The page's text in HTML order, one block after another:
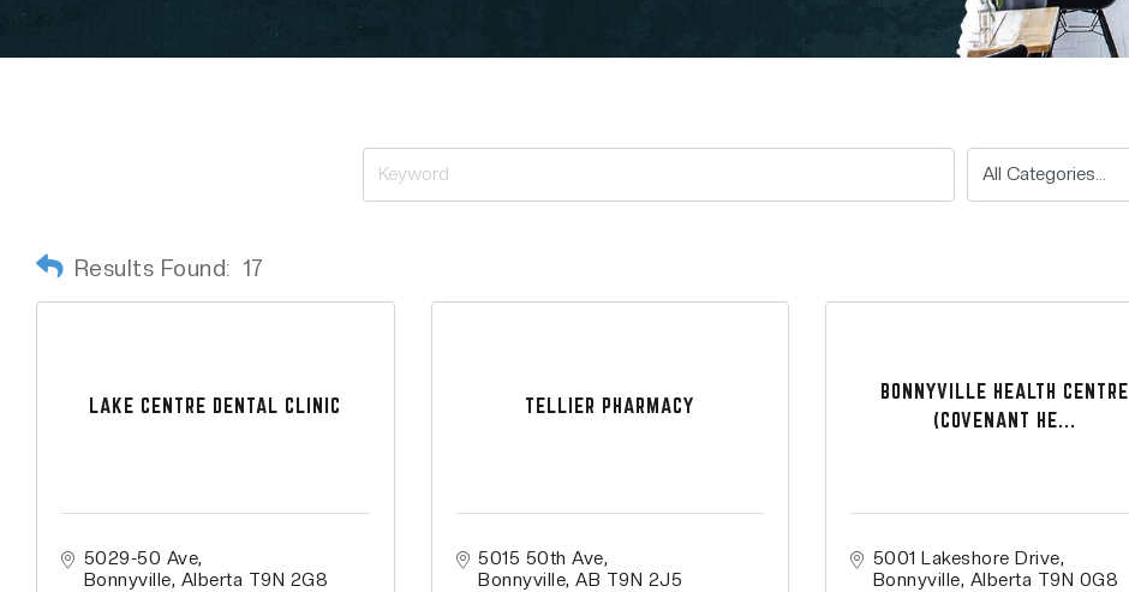
Results Found: 17
LAKE CENTRE DENTAL CLINIC
5029-50 Ave
Bonnyville Alberta T9N 2G8
TELLIER PHARMACY
5015 50th Ave
Bonnyville AB T9N 2J5
BONNYVILLE HEALTH CENTRE
(COVENANT HE...
5001 Lakeshore Drive
Bonnyville Alberta T9N 0G8